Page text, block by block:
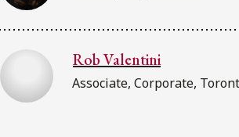
Rob Valentini
Associate, Corporate,